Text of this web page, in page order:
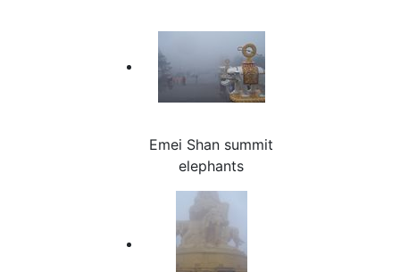
Emei Shan summit
elephants